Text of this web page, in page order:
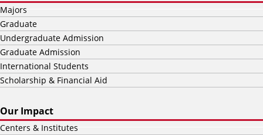
Majors
Graduate
Undergraduate Admission
Graduate Admission
International Students
Scholarship & Financial Aid
Our Impact
Centers & Institutes